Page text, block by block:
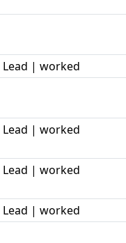
Lead | worked
Lead | worked
Lead | worked
Lead | worked